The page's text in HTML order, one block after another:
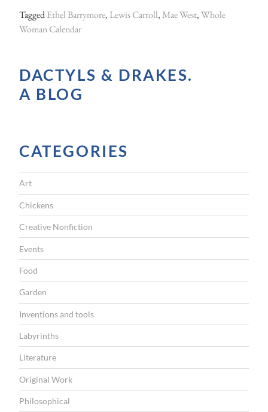
o
r
n
g
r
o
h
b
o
x
s
”
TaggedEthel Barrymore, Lewis Carroll, Mae West,Whole
Woman Calendar
DACTYLS & DRAKES.
A BLOG
CATEGORIES
Art
Chickens
Creative Nonfiction
Events
Food
Garden
Inventions and tools
Labyrinths
Literature
Original Work
Philosophical